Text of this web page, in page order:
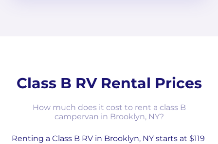
Class B RV Rental Prices
How much does it cost to rent a class B
campervan in Brooklyn, NY?
Renting a Class B RV in Brooklyn, NY starts at $119